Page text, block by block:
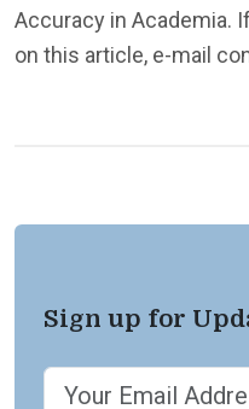
Accuracy in Academia.
on this article, e-mail
Sign up for